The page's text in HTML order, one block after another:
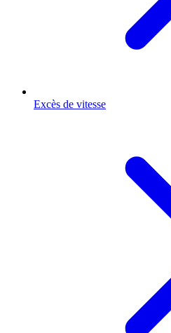
Excès de vitesse